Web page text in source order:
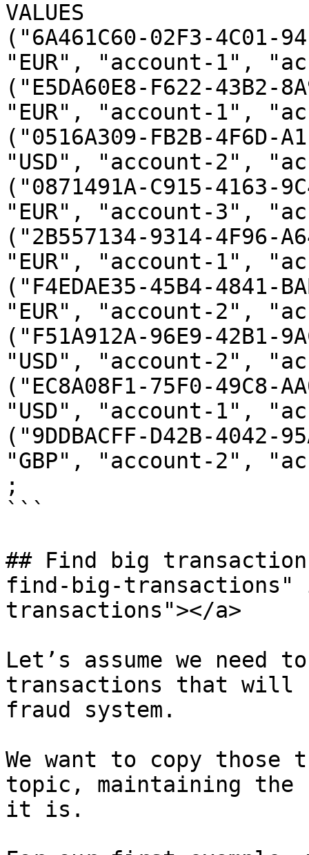
VALUES
("6A461C60-02F3-4C01-
"EUR", "account-1",
("E5DA60E8-F622-43B2-
"EUR", "account-1",
("0516A309-FB2B-4F6D-
"USD", "account-2",
("0871491A-C915-4163-
"EUR", "account-3",
("2B557134-9314-4F96-
"EUR", "account-1",
("F4EDAE35-45B4-4841-
"EUR", "account-2",
("F51A912A-96E9-42B1-
"USD", "account-2",
("EC8A08F1-75F0-49C8-
"USD", "account-1",
("9DDBACFF-D42B-4042-
"GBP", "account-2",
;
```
## Find big
find-big-transactions"
transactions"></a>
Let’s assume we
transactions that will
fraud system.
We want to copy those
topic, maintaining the
it is.